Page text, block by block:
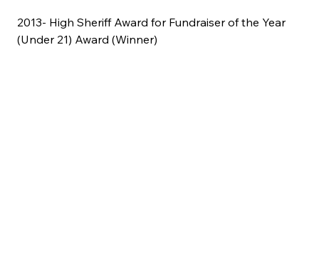
2013- High Sheriff Award for Fundraiser of the Year
(Under 21) Award (Winner)